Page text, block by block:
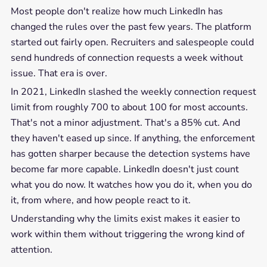
Most people don't realize how much LinkedIn has
changed the rules over the past few years. The platform
started out fairly open. Recruiters and salespeople could
send hundreds of connection requests a week without
issue. That era is over.
In 2021, LinkedIn slashed the weekly connection request
limit from roughly 700 to about 100 for most accounts.
That's not a minor adjustment. That's a 85% cut. And
they haven't eased up since. If anything, the enforcement
has gotten sharper because the detection systems have
become far more capable. LinkedIn doesn't just count
what you do now. It watches how you do it, when you do
it, from where, and how people react to it.
Understanding why the limits exist makes it easier to
work within them without triggering the wrong kind of
attention.